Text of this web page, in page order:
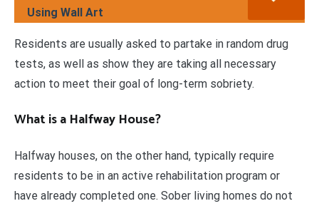
Using Wall Art
Residents are usually asked to partake in random drug
tests, as well as show they are taking all necessary
action to meet their goal of long-term sobriety.
What is a Halfway House?
Halfway houses, on the other hand, typically require
residents to be in an active rehabilitation program or
have already completed one. Sober living homes do not